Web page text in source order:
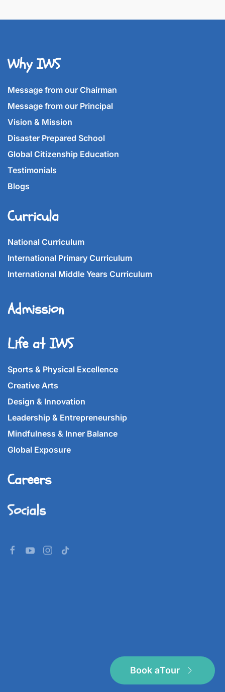
Why IWS
Message from our Chairman
Message from our Principal
Vision & Mission
Disaster Prepared School
Global Citizenship Education
Testimonials
Blogs
Curricula
National Curriculum
International Primary Curriculum
International Middle Years Curriculum
Admission
Life at IWS
Sports & Physical Excellence
Creative Arts
Design & Innovation
Leadership & Entrepreneurship
Mindfulness & Inner Balance
Global Exposure
Careers
Socials
Book aTour